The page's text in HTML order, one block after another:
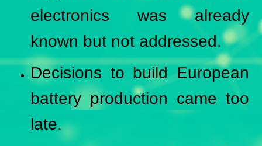
electronics was already
known but not addressed.
Decisions to build European
battery production came too
late.